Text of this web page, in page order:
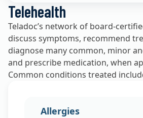
Telehealth
Teladoc’s network of board-
discuss symptoms, recommend
diagnose many common, minor
and prescribe medication, when
Common conditions treated
Allergies